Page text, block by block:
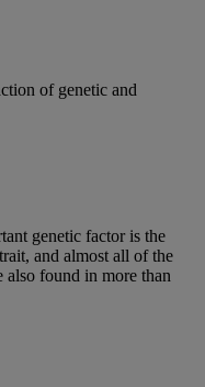
of genetic and
genetic factor is the
and almost all of the
also found in more than